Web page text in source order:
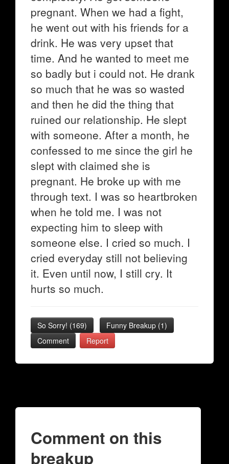
pregnant. When we had a fight,
he went out with his friends for a
drink. He was very upset that
time. And he wanted to meet me
so badly but i could not. He drank
so much that he was so wasted
and then he did the thing that
ruined our relationship. He slept
with someone. After a month, he
confessed to me since the girl he
slept with claimed she is
pregnant. He broke up with me
through text. I was so heartbroken
when he told me. I was not
expecting him to sleep with
someone else. I cried so much. I
cried everyday still not believing
it. Even until now, I still cry. It
hurts so much.
So Sorry! (169) Funny Breakup (1)
Comment
Report
Comment on this
breakup